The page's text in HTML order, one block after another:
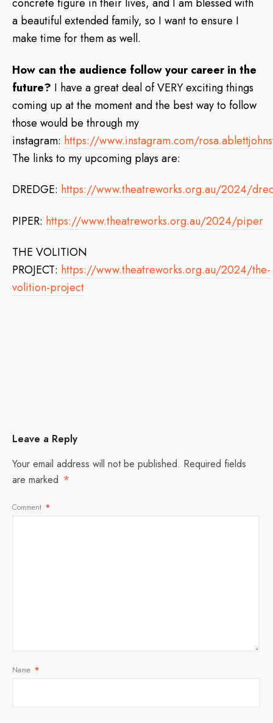
a beautiful extended family, so I want to ensure I
make time for them as well.
How can the audience follow your career in the
future? I have a great deal of VERY exciting things
coming up at the moment and the best way to follow
those would be through my
instagram: https://www.instagram.com/
The links to my upcoming plays are:
DREDGE: https://www.theatreworks.org.au/2024/
PIPER: https://www.theatreworks.org.au/2024/piper
THE VOLITION
PROJECT: https://www.theatreworks.org.au/2024/the-
volition-project
Leave a Reply
Your email address will not be published. Required fields
are marked *
Comment *
Name *